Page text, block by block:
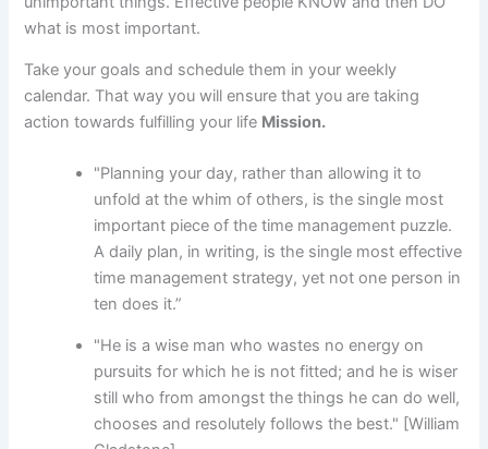
what is most important.
Take your goals and schedule them in your weekly
calendar. That way you will ensure that you are taking
action towards fulfilling your life Mission.
"Planning your day, rather than allowing it to
unfold at the whim of others, is the single most
important piece of the time management puzzle.
A daily plan, in writing, is the single most effective
time management strategy, yet not one person in
ten does it.”
"He is a wise man who wastes no energy on
pursuits for which he is not fitted; and he is wiser
still who from amongst the things he can do well,
chooses and resolutely follows the best." [William